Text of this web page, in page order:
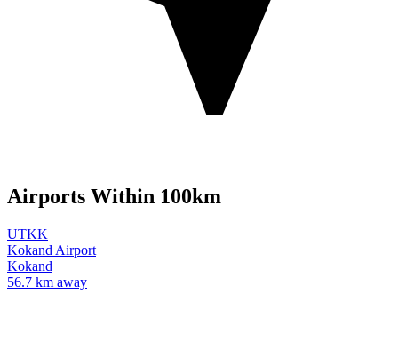
Airports Within 100km
UTKK
Kokand Airport
Kokand
56.7 km away